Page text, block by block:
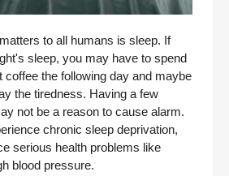
to all humans is sleep. If
sleep, you may have to spend
coffee the following day and maybe
the tiredness. Having a few
not be a reason to cause alarm.
chronic sleep deprivation,
serious health problems like
blood pressure.